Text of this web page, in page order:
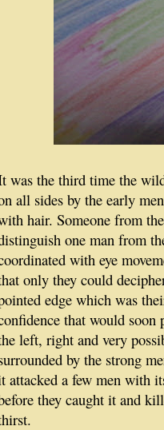
was the third time the
all sides by the early
hair. Someone from
one man from
with eye
only they could
edge which was
that would soon
left, right and very
by the strong
attacked a few men with
they caught it and